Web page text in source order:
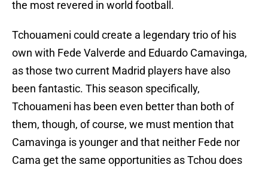
the most revered in world football.
Tchouameni could create a legendary trio of his
own with Fede Valverde and Eduardo Camavinga,
as those two current Madrid players have also
been fantastic. This season specifically,
Tchouameni has been even better than both of
them, though, of course, we must mention that
Camavinga is younger and that neither Fede nor
Cama get the same opportunities as Tchou does